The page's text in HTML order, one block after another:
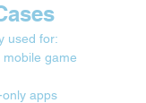
used for:
game
apps